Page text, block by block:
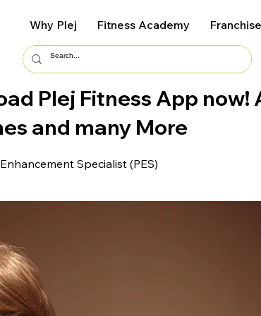
Why Plej Fitness Academy Franchise
Plej Fitness App now!
and many More
Specialist (PES)